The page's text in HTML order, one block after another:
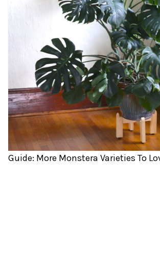
Guide: More Monstera Varieties To